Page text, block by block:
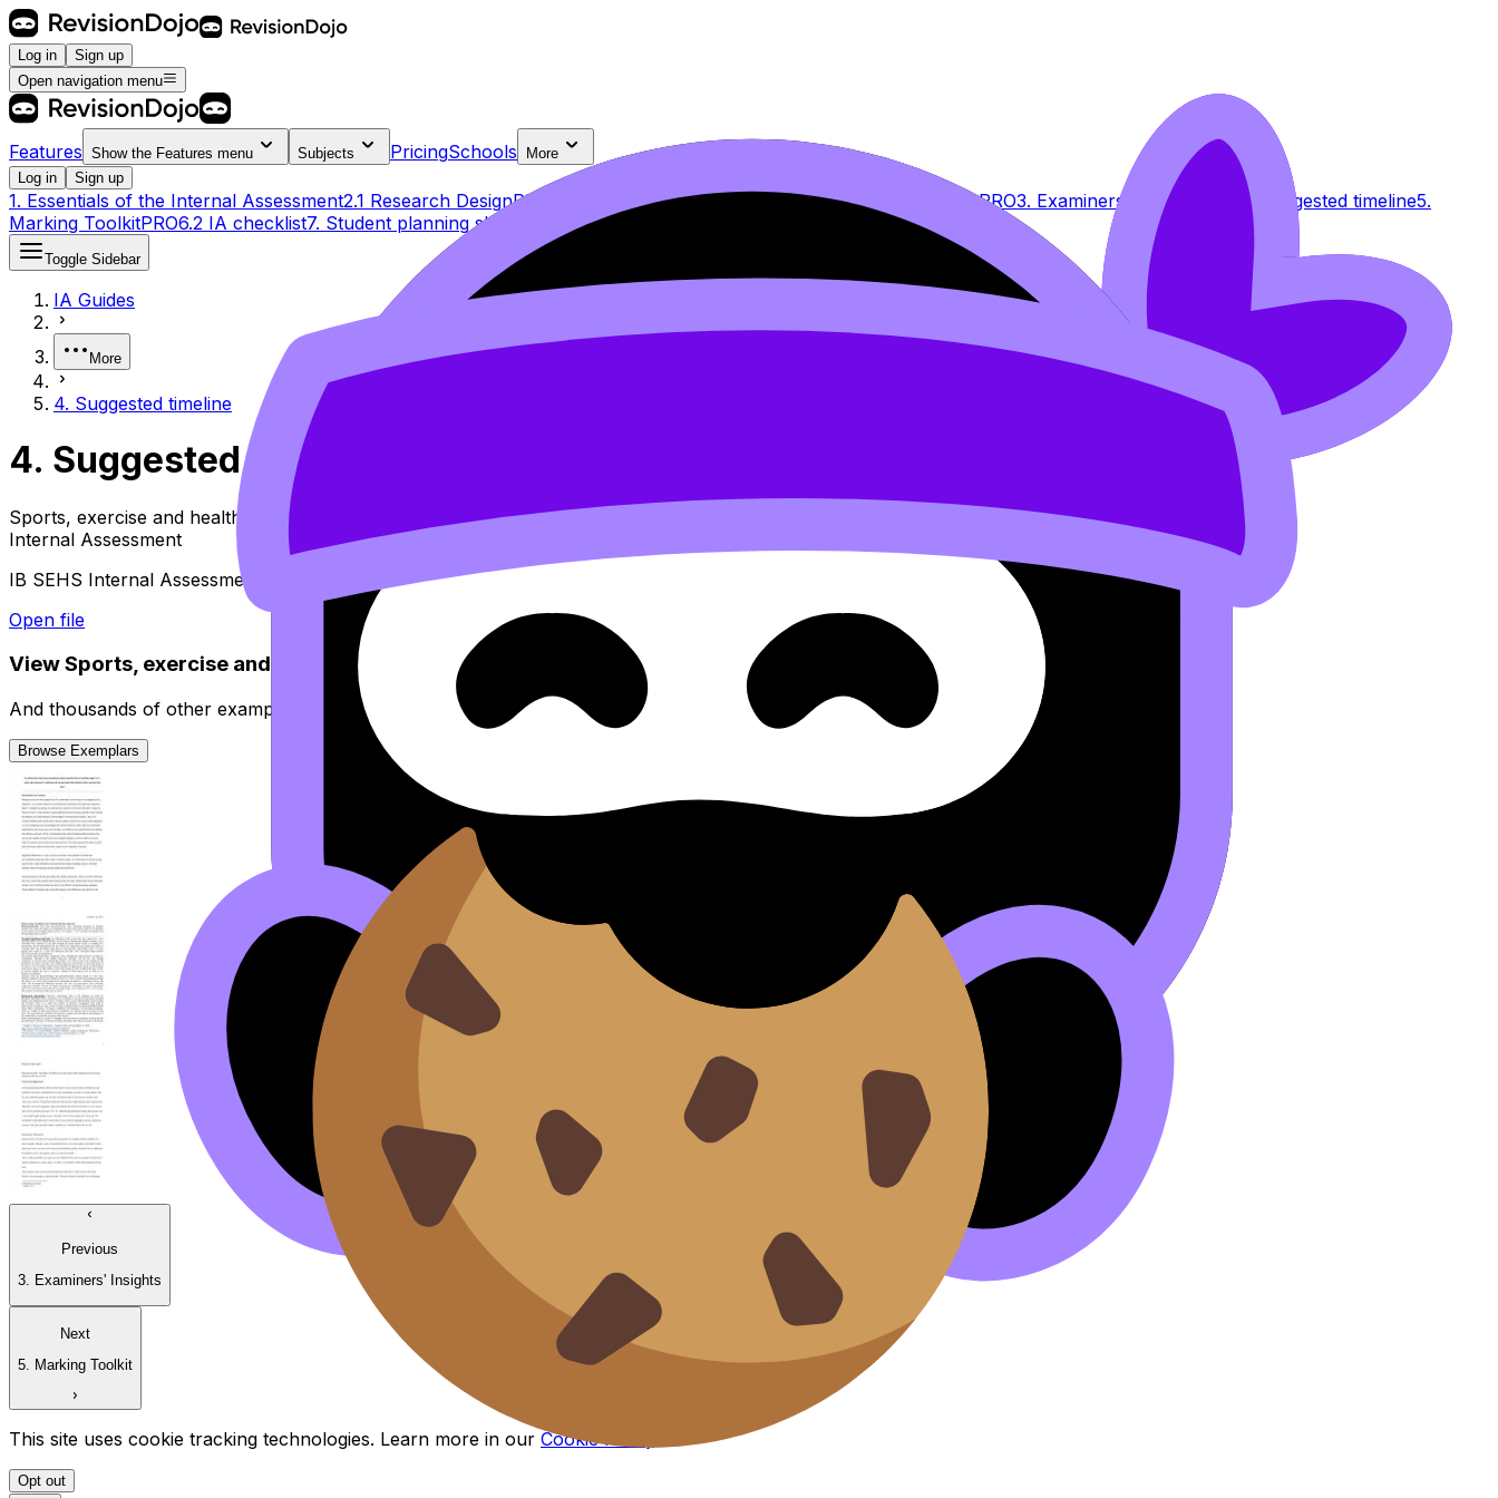
Log in
Sign up
Open navigation menu
Features Show the Features menu Subjects PricingSchools
More
Log in
Sign up
1. Essentials of the Internal Assessment2.1 Research DesignPRO 2.2 Data Analysis2.3 ConclusionPRO2.4 EvaluationPRO3. Examiners' Insights 4. Suggested timeline5.
Marking ToolkitPRO6.2 IA checklist7. Student planning sheets
Toggle Sidebar
IA Guides
More
4. Suggested timeline
4. Suggested timeline
Sports, exercise and health science (SEHS)
Internal Assessment
IB SEHS Internal Assessment guide - Suggested timeline
Open file
ViewSports, exercise and health science (SEHS)
And thousands of other examples from high-scoring students.
Browse Exemplars
Previous
3. Examiners' Insights
Next
5. Marking Toolkit
This site uses cookie tracking technologies. Learn more in our Cookie Policy
Opt out